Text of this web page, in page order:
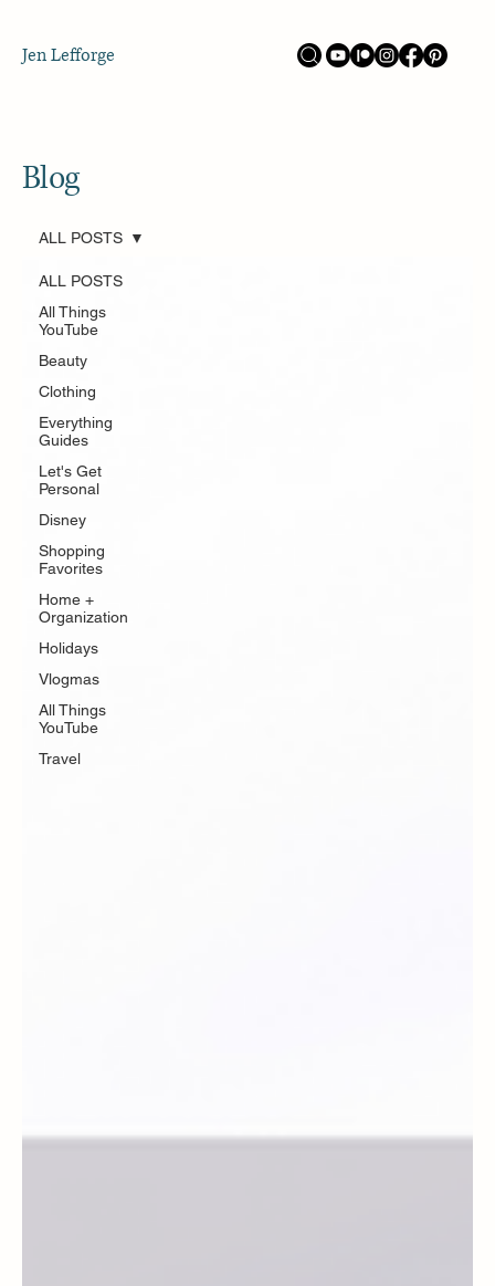
Jen Lefforge
Blog
ALL POSTS
All Things
YouTube
Beauty
Clothing
Everything
Guides
Let's Get
Personal
Disney
Shopping
Favorites
Home +
Organization
Holidays
Vlogmas
All Things
YouTube
Travel
ALL POSTS